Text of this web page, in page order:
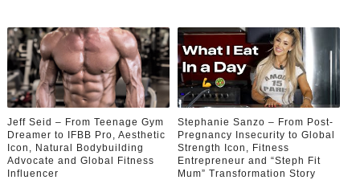
Jeff Seid – From Teenage Gym
Dreamer to IFBB Pro, Aesthetic
Icon, Natural Bodybuilding
Advocate and Global Fitness
Influencer
Stephanie Sanzo – From Post-
Pregnancy Insecurity to Global
Strength Icon, Fitness
Entrepreneur and “Steph Fit
Mum” Transformation Story